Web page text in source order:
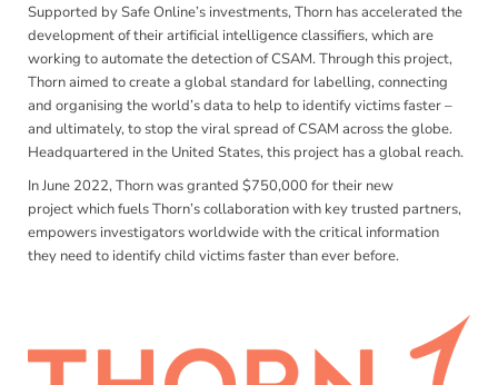
Supported by Safe Online’s investments, Thorn has accelerated the
development of their artificial intelligence classifiers, which are
working to automate the detection of CSAM. Through this project,
Thorn aimed to create a global standard for labelling, connecting
and organising the world’s data to help to identify victims faster –
and ultimately, to stop the viral spread of CSAM across the globe.
Headquartered in the United States, this project has a global reach.
In June 2022, Thorn was granted $750,000 for their new
project which fuels Thorn’s collaboration with key trusted partners,
empowers investigators worldwide with the critical information
they need to identify child victims faster than ever before.